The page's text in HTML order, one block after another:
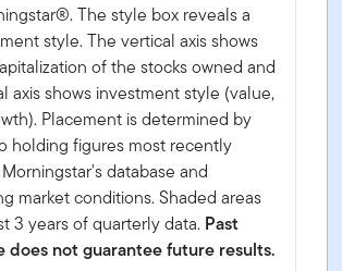
The style box reveals a
style. The vertical axis shows
of the stocks owned and
axis shows investment style (value,
Placement is determined by
holding figures most recently
database and
market conditions. Shaded areas
3 years of quarterly data. Past
does not guarantee future results.